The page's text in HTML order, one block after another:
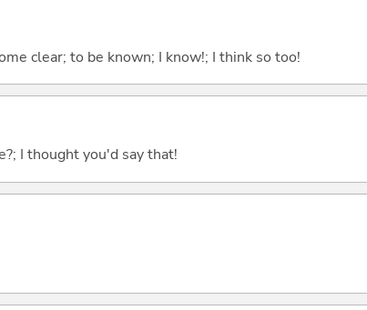
clear; to be known; I know!; I think so too!
I thought you'd say that!